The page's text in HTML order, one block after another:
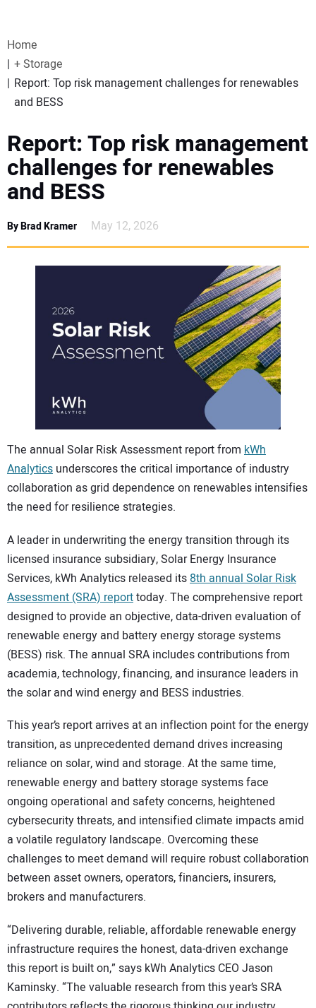
WEBINARS
EVENTS
SPECIAL REPORTS
SUBSCRIBE
CONTACT US
Home
+ Storage
Report: Top risk management challenges for renewables
and BESS
Report: Top risk management
challenges for renewables
and BESS
By Brad Kramer May 12, 2026
The annual Solar Risk Assessment report from kWh
Analytics underscores the critical importance of industry
collaboration as grid dependence on renewables intensifies
the need for resilience strategies.
A leader in underwriting the energy transition through its
licensed insurance subsidiary, Solar Energy Insurance
Services, kWh Analytics released its 8th annual Solar Risk
Assessment (SRA) reporttoday. The comprehensive report
designed to provide an objective, data-driven evaluation of
renewable energy and battery energy storage systems
(BESS) risk. The annual SRA includes contributions from
academia, technology, financing, and insurance leaders in
the solar and wind energy and BESS industries.
This year’s report arrives at an inflection point for the energy
transition, as unprecedented demand drives increasing
reliance on solar, wind and storage. At the same time,
renewable energy and battery storage systems face
ongoing operational and safety concerns, heightened
cybersecurity threats, and intensified climate impacts amid
a volatile regulatory landscape. Overcoming these
challenges to meet demand will require robust collaboration
between asset owners, operators, financiers, insurers,
brokers and manufacturers.
“Delivering durable, reliable, affordable renewable energy
infrastructure requires the honest, data-driven exchange
this report is built on,” says kWh Analytics CEO Jason
Kaminsky. “The valuable research from this year’s SRA